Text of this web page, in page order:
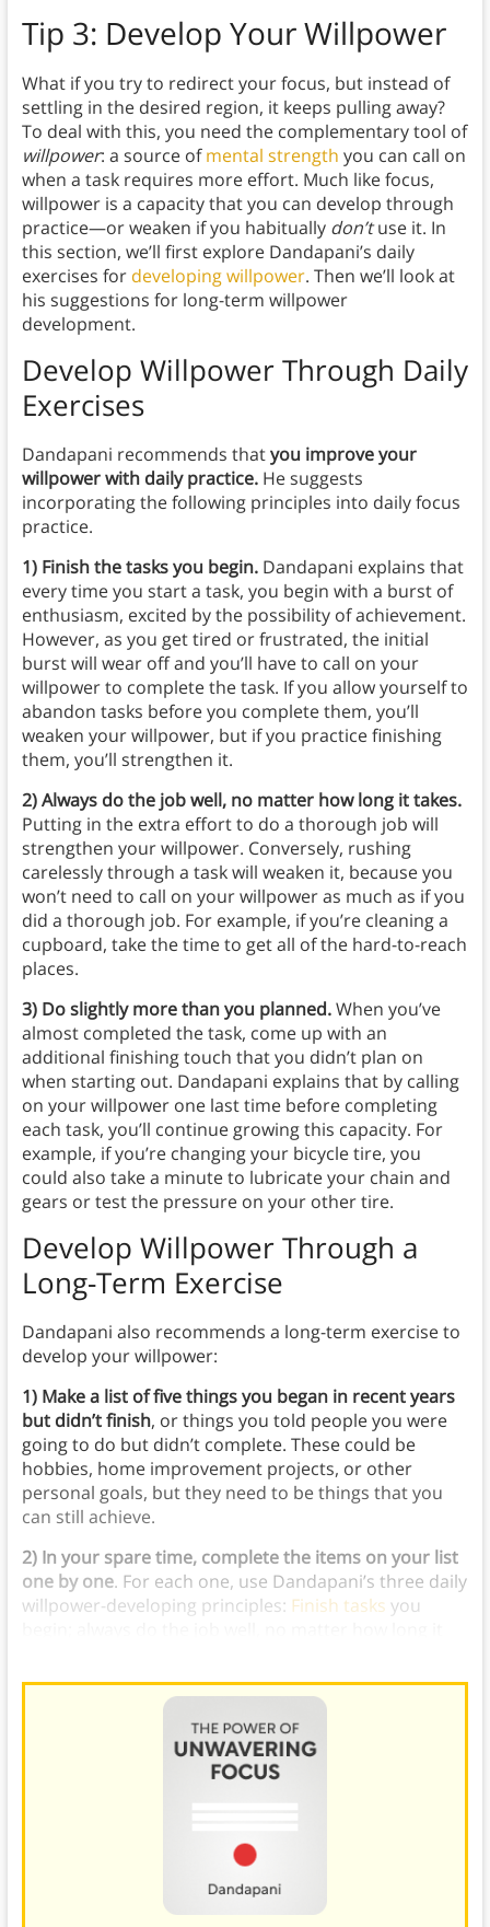
Tip 3: Develop Your Willpower
What if you try to redirect your focus, but instead of
settling in the desired region, it keeps pulling away?
To deal with this, you need the complementary tool of
willpower: a source ofmental strength you can call on
when a task requires more effort. Much like focus,
willpower is a capacity that you can develop through
practice—or weaken if you habitually don’tuse it. In
this section, we’ll first explore Dandapani’s daily
exercises for developing willpower. Then we’ll look at
his suggestions for long-term willpower
development.
Develop Willpower Through Daily
Exercises
Dandapani recommends thatyou improve your
willpower with daily practice. He suggests
incorporating the following principles into daily focus
practice.
1) Finish the tasks you begin.Dandapani explains that
every time you start a task, you begin with a burst of
enthusiasm, excited by the possibility of achievement.
However, as you get tired or frustrated, the initial
burst will wear off and you’ll have to call on your
willpower to complete the task. If you allow yourself to
abandon tasks before you complete them, you’ll
weaken your willpower, but if you practice finishing
them, you’ll strengthen it.
2) Always do the job well, no matter how long it takes.
Putting in the extra effort to do a thorough job will
strengthen your willpower. Conversely, rushing
carelessly through a task will weaken it, because you
won’t need to call on your willpower as much as if you
did a thorough job. For example, if you’re cleaning a
cupboard, take the time to get all of the hard-to-reach
places.
3) Do slightly more than you planned.When you’ve
almost completed the task, come up with an
additional finishing touch that you didn’t plan on
when starting out. Dandapani explains that by calling
on your willpower one last time before completing
each task, you’ll continue growing this capacity. For
example, if you’re changing your bicycle tire, you
could also take a minute to lubricate your chain and
gears or test the pressure on your other tire.
Develop Willpower Through a
Long-Term Exercise
Dandapani also recommends a long-term exercise to
develop your willpower:
1) Make a list of five things you began in recent years
but didn’t finish, or things you told people you were
going to do but didn’t complete. These could be
hobbies, home improvement projects, or other
personal goals, but they need to be things that you
can still achieve.
2) In your spare time, complete the items on your list
one by one. For each one, use Dandapani’s three daily
willpower-developing principles: Finish tasks you